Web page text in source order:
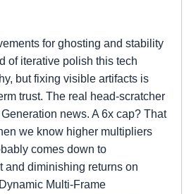
for ghosting and stability
of iterative polish this tech
but fixing visible artifacts is
trust. The real head-scratcher
news. A 6x cap? That
we know higher multipliers
comes down to
and diminishing returns on
Multi-Frame